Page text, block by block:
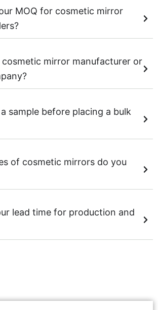
MOQ for cosmetic mirror
cosmetic mirror manufacturer or
sample before placing a bulk
of cosmetic mirrors do you
lead time for production and